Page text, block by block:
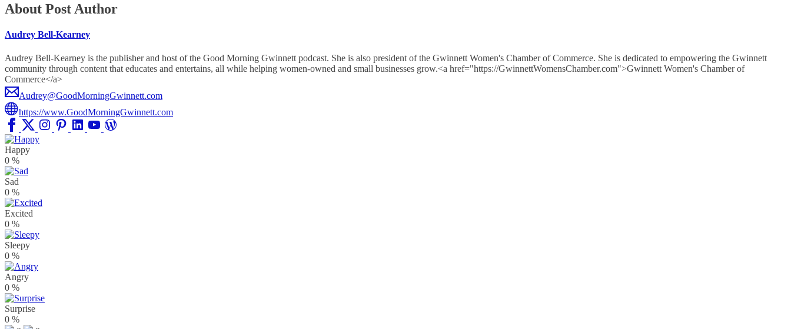
About Post Author
Audrey Bell-Kearney
Audrey Bell-Kearney is the publisher and host of the Good Morning Gwinnett podcast. She is also president of the Gwinnett Women's Chamber of Commerce. She is dedicated to empowering the Gwinnett
community through content that educates and entertains, all while helping women-owned and small businesses grow.<a href="https://GwinnettWomensChamber.com">Gwinnett Women's Chamber of
Commerce</a>
Audrey@GoodMorningGwinnett.com
https://www.GoodMorningGwinnett.com
Happy
0 %
Sad
0 %
Excited
0 %
Sleepy
0 %
Angry
0 %
Surprise
0 %